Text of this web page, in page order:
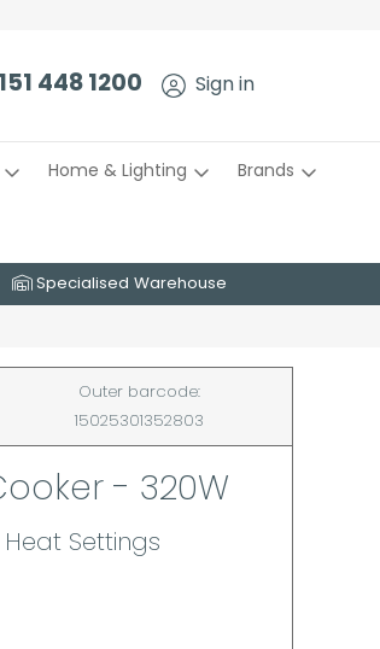
448 1200 Sign in
Home & Lighting Brands
Specialised Warehouse
Outer barcode:
15025301352803
- 320W
Settings